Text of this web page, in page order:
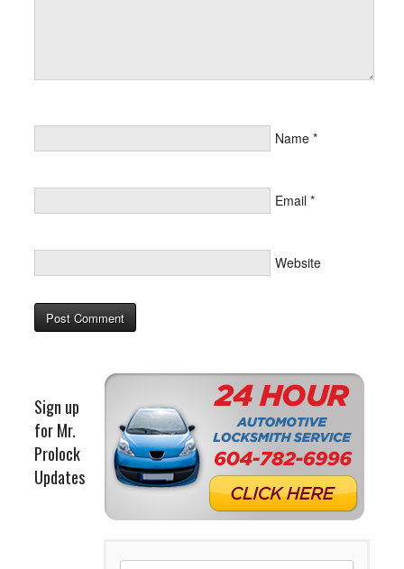
Name *
Email *
Website
Sign up
for Mr.
Prolock
Updates